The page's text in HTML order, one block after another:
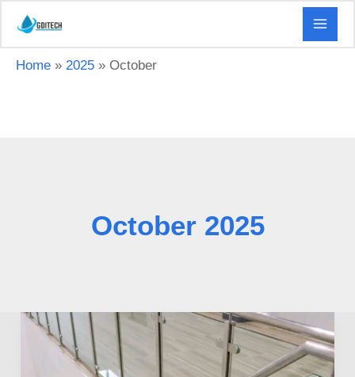
content
Home 2025 October
October 2025
Bespoke
Stainless